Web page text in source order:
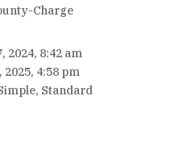
Charge
2024, 8:42 am
2025, 4:58 pm
Standard